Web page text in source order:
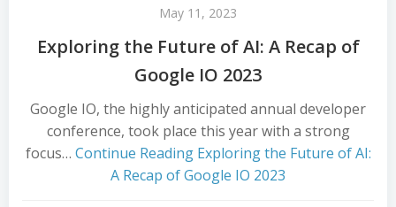
May 11, 2023
Exploring the Future of AI: A Recap of
Google IO 2023
Google IO, the highly anticipated annual developer
conference, took place this year with a strong
focus… Continue ReadingExploring the Future of AI:
A Recap of Google IO 2023